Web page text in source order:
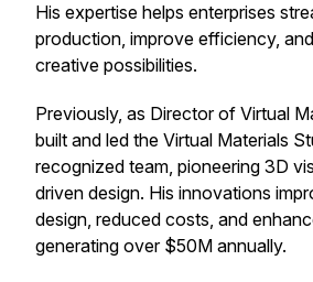
His expertise helps enterprises
production, improve efficiency,
creative possibilities.
Previously, as Director of Virtual
built and led the Virtual Materials
recognized team, pioneering 3D
driven design. His innovations
design, reduced costs, and
generating over $50M annually.